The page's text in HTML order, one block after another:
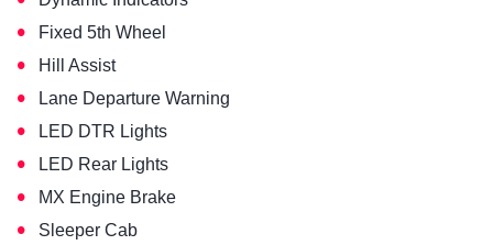
• Fixed 5th Wheel
• Hill Assist
• Lane Departure Warning
• LED DTR Lights
• LED Rear Lights
• MX Engine Brake
• Sleeper Cab